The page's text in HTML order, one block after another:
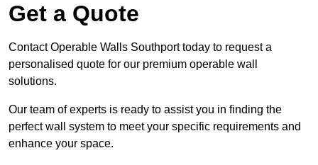
Get a Quote
Contact Operable Walls Southport today to request a
personalised quote for our premium operable wall
solutions.
Our team of experts is ready to assist you in finding the
perfect wall system to meet your specific requirements and
enhance your space.